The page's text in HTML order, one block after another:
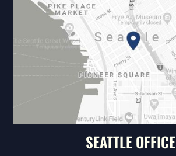
SEATTLE OFFICE